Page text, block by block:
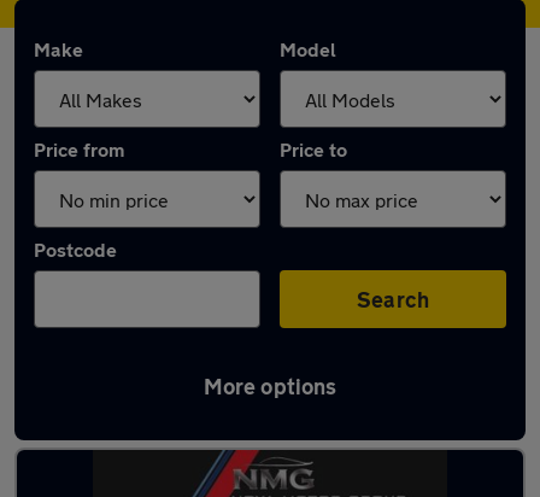
Make Model
Price from Price to
Postcode
Search
More options
Latest used Ford Focus in Yaxley